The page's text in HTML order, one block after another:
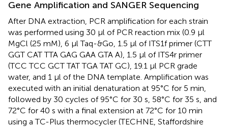
Gene Amplification and SANGER Sequencing
After DNA extraction, PCR amplification for each strain
was performed using 30 μl of PCR reaction mix (0.9 μl
MgCl (25 mM), 6 μl Taq-&Go, 1.5 μl of ITS1f primer (CTT
GGT CAT TTA GAG GAA GTA A), 1.5 μl of ITS4r primer
(TCC TCC GCT TAT TGA TAT GC), 19.1 μl PCR grade
water, and 1 μl of the DNA template. Amplification was
executed with an initial denaturation at 95°C for 5 min,
followed by 30 cycles of 95°C for 30 s, 58°C for 35 s, and
72°C for 40 s with a final extension at 72°C for 10 min
using a TC-Plus thermocycler (TECHNE, Staffordshire